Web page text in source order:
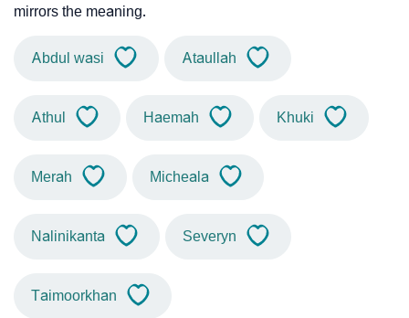
mirrors the meaning.
Abdul wasi Ataullah
Athul Haemah Khuki
Merah Micheala
Nalinikanta Severyn
Taimoorkhan